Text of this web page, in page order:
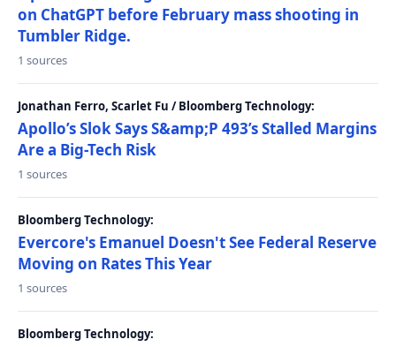
on ChatGPT before February mass shooting in
Tumbler Ridge.
1 sources
Jonathan Ferro, Scarlet Fu / Bloomberg Technology:
Apollo’s Slok Says S&amp;P 493’s Stalled Margins
Are a Big-Tech Risk
1 sources
Bloomberg Technology:
Evercore's Emanuel Doesn't See Federal Reserve
Moving on Rates This Year
1 sources
Bloomberg Technology: